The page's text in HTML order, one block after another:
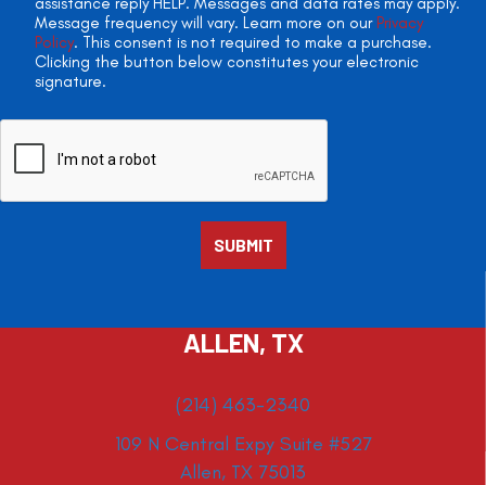
Message frequency will vary. Learn more on our Privacy
Policy. This consent is not required to make a purchase.
Clicking the button below constitutes your electronic
signature.
ALLEN, TX
(214) 463-2340
109 N Central Expy Suite #527
Allen, TX 75013